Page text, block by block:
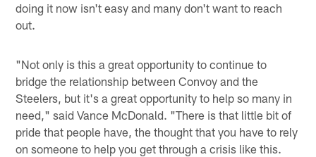
doing it now isn't easy and many don't want to reach
out.
"Not only is this a great opportunity to continue to
bridge the relationship between Convoy and the
Steelers, but it's a great opportunity to help so many in
need," said Vance McDonald. "There is that little bit of
pride that people have, the thought that you have to rely
on someone to help you get through a crisis like this.